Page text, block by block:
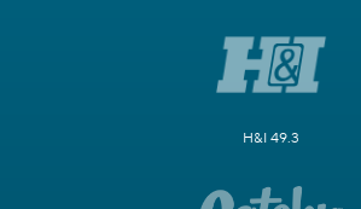
H&I 49.3